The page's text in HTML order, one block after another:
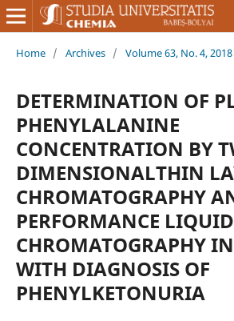
Home / Archives / Volume 63, No. 4, 2018
DETERMINATION OF
PHENYLALANINE
CONCENTRATION BY
DIMENSIONALTHIN
CHROMATOGRAPHY
PERFORMANCE LIQUID
CHROMATOGRAPHY
WITH DIAGNOSIS OF
PHENYLKETONURIA